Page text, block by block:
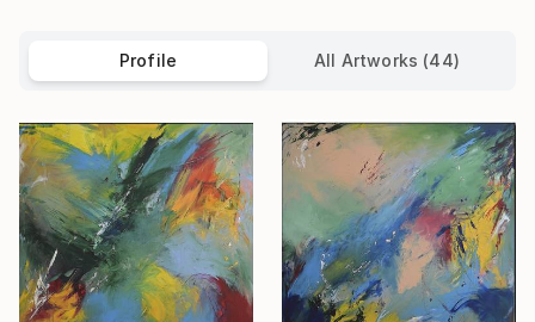
Profile All Artworks (44)